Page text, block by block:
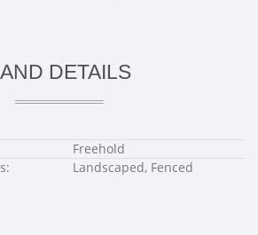
DETAILS
Freehold
Landscaped, Fenced